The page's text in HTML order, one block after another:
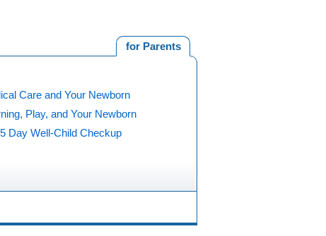
for Parents
Care and Your Newborn
Play, and Your Newborn
Day Well-Child Checkup